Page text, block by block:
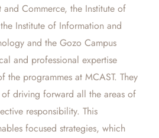
and Commerce, the Institute of
Institute of Information and
and the Gozo Campus
and professional expertise
the programmes at MCAST. They
driving forward all the areas of
responsibility. This
focused strategies, which